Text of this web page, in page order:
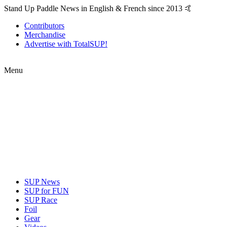
Stand Up Paddle News in English & French since 2013 🤙
Contributors
Merchandise
Advertise with TotalSUP!
Menu
SUP News
SUP for FUN
SUP Race
Foil
Gear